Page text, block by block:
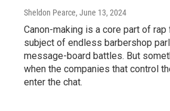
Sheldon Pearce, June 13, 2024
Canon-making is a core part of rap
subject of endless barbershop
message-board battles. But
when the companies that control
enter the chat.